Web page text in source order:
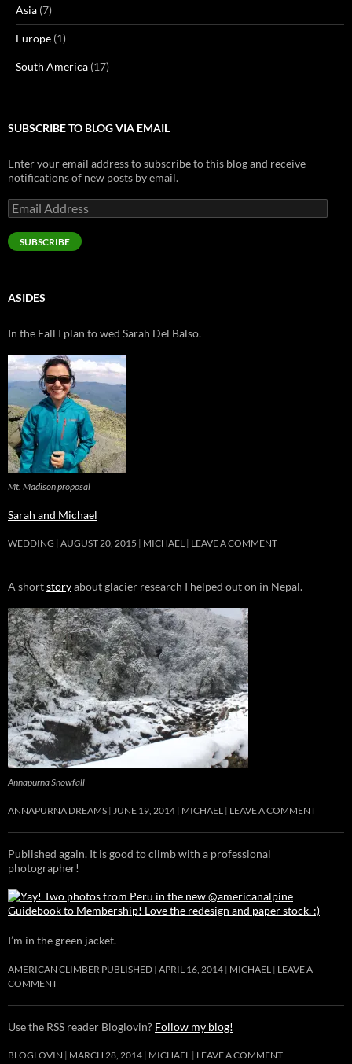
Asia (7)
Europe (1)
South America (17)
SUBSCRIBE TO BLOG VIA EMAIL
Enter your email address to subscribe to this blog and receive
notifications of new posts by email.
Email
Address
SUBSCRIBE
ASIDES
In the Fall I plan to wed Sarah Del Balso.
Mt. Madison proposal
Sarah and Michael
WEDDING AUGUST 20, 2015 MICHAEL LEAVE A COMMENT
A shortstoryabout glacier research I helped out on in Nepal.
Annapurna Snowfall
ANNAPURNA DREAMS JUNE 19, 2014 MICHAEL LEAVE A COMMENT
Published again. It is good to climb with a professional
photographer!
I’m in the green jacket.
AMERICAN CLIMBER PUBLISHED APRIL 16, 2014 MICHAEL
LEAVE A
COMMENT
Use the RSS reader Bloglovin? Follow my blog!
BLOGLOVIN MARCH 28, 2014 MICHAEL LEAVE A COMMENT